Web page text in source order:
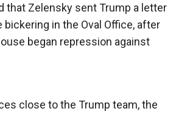
that Zelensky sent Trump a letter
in the Oval Office, after
began repression against
close to the Trump team, the